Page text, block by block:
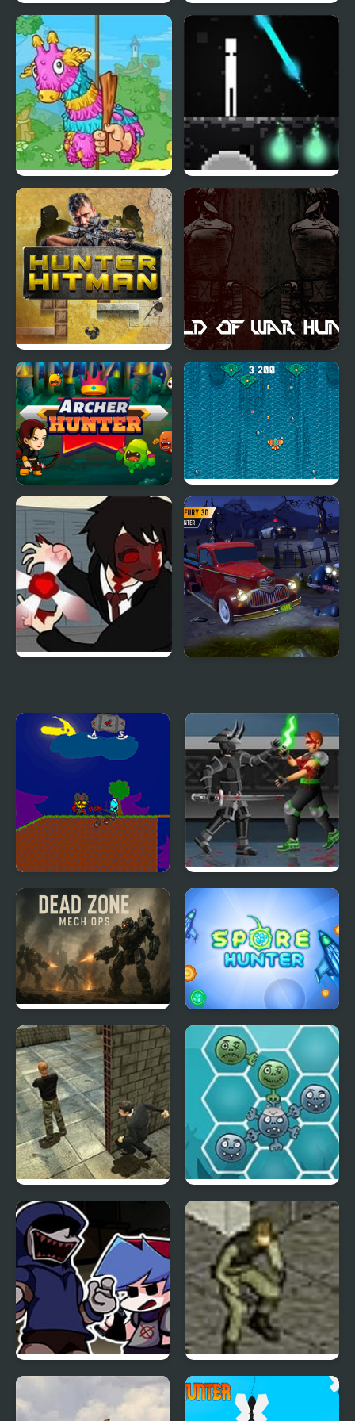
Dead Detention 8 Dinosaur Hunter
Pinata Hunter 4 Dead Nest
Hunter Hitman World of War Hunters
Archer Hunter Atlantic: Sky Hunter
My Dead Father Dead Samurai 2
Dead Zone Mech Ops Spore Hunter
Stealth Hunter 2 Happy Dead Friends
FNF Left4Funkin (Left 4
Stealth Hunter